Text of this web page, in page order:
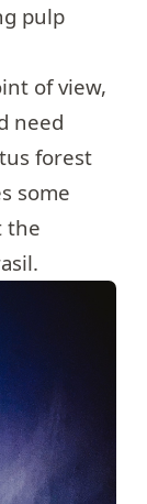
pulp
of view,
need
forest
some
the